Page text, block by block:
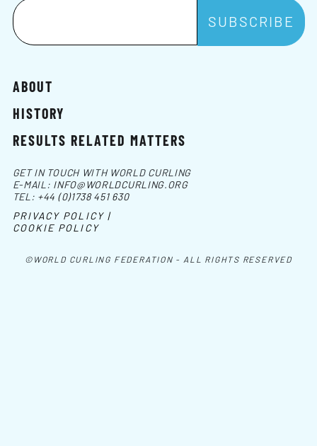
ABOUT
HISTORY
RESULTS RELATED MATTERS
©WORLD CURLING FEDERATION - ALL RIGHTS RESERVED
GET IN TOUCH WITH WORLD CURLING
E-MAIL: INFO@WORLDCURLING.ORG
TEL: +44 (0)1738 451 630
PRIVACY POLICY |
COOKIE POLICY